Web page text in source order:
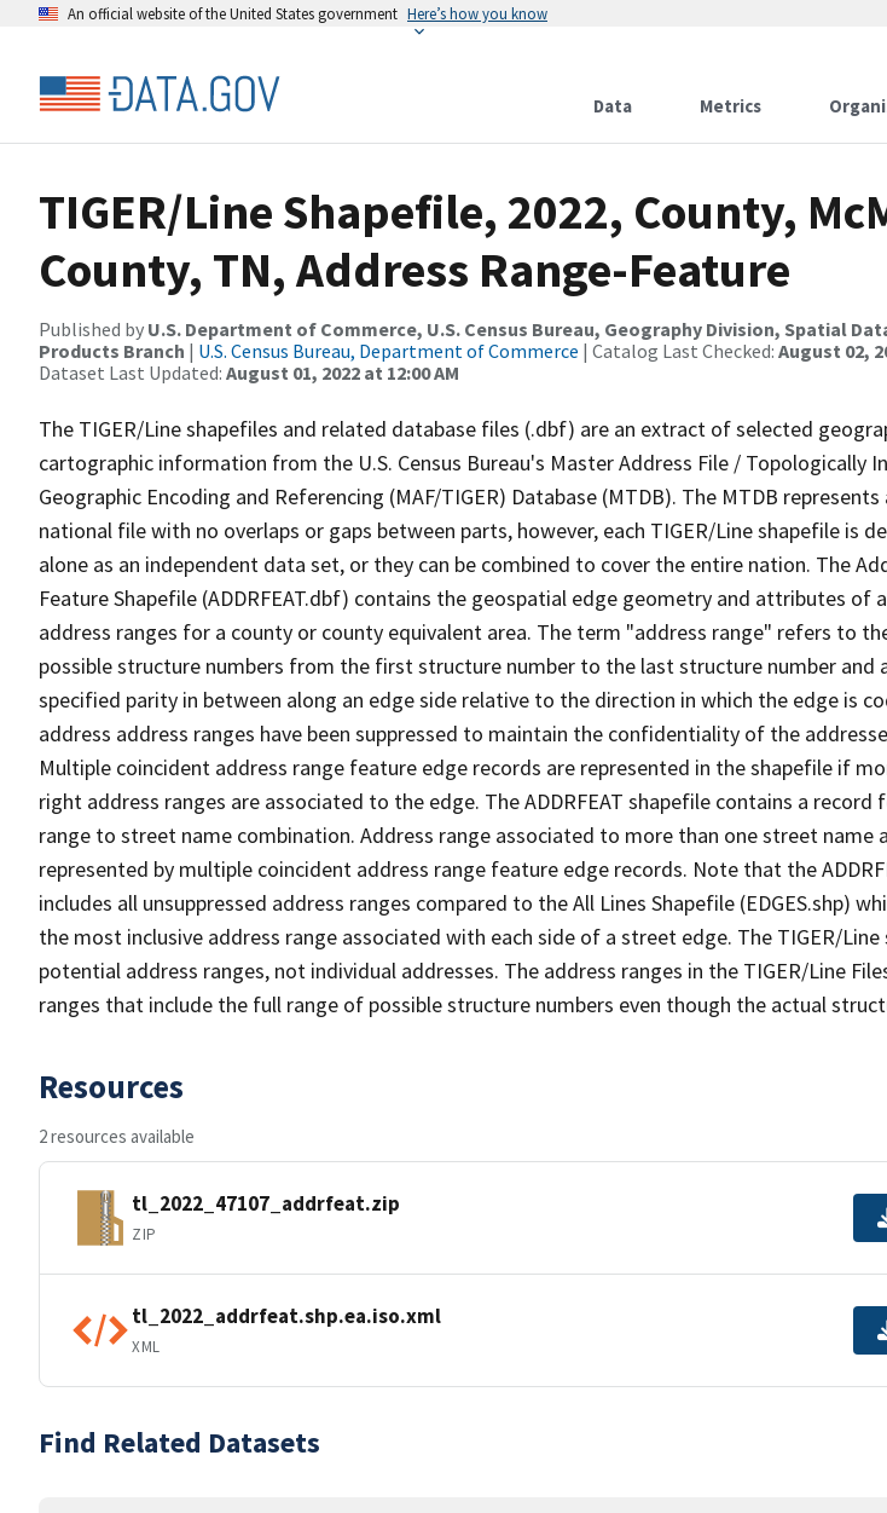
An official website of the United States government Here’s how you know
Data Metrics
TIGER/Line Shapefile, 2022, County,
County, TN, Address Range-Feature
Published by U.S. Department of Commerce, U.S. Census Bureau, Geography Division, Spatial
Products Branch | U.S. Census Bureau, Department of Commerce | Catalog Last Checked: August 02,
Dataset Last Updated: August 01, 2022 at 12:00 AM
The TIGER/Line shapefiles and related database files (.dbf) are an extract of selected
cartographic information from the U.S. Census Bureau's Master Address File / Topologically
Geographic Encoding and Referencing (MAF/TIGER) Database (MTDB). The MTDB represents
national file with no overlaps or gaps between parts, however, each TIGER/Line shapefile is
alone as an independent data set, or they can be combined to cover the entire nation. The
Feature Shapefile (ADDRFEAT.dbf) contains the geospatial edge geometry and attributes of
address ranges for a county or county equivalent area. The term "address range" refers to
possible structure numbers from the first structure number to the last structure number and
specified parity in between along an edge side relative to the direction in which the edge is
address address ranges have been suppressed to maintain the confidentiality of the
Multiple coincident address range feature edge records are represented in the shapefile if
right address ranges are associated to the edge. The ADDRFEAT shapefile contains a record
range to street name combination. Address range associated to more than one street name
represented by multiple coincident address range feature edge records. Note that the
includes all unsuppressed address ranges compared to the All Lines Shapefile (EDGES.shp)
the most inclusive address range associated with each side of a street edge. The TIGER/
potential address ranges, not individual addresses. The address ranges in the TIGER/Line
ranges that include the full range of possible structure numbers even though the actual
Resources
2 resources available
tl_2022_47107_addrfeat.zip
ZIP
tl_2022_addrfeat.shp.ea.iso.xml
XML
Find Related Datasets